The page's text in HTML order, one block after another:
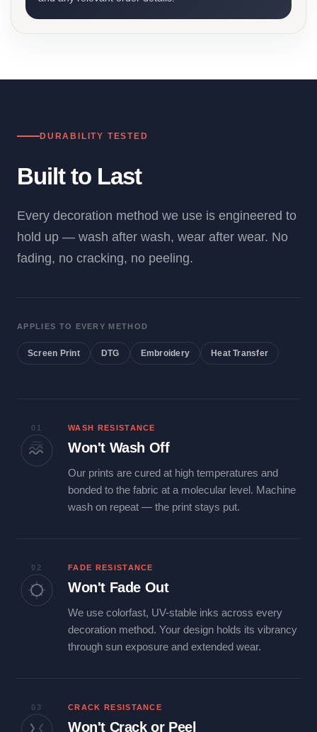
DURABILITY TESTED
Built to Last
Every decoration method we use is engineered to
hold up — wash after wash, wear after wear. No
fading, no cracking, no peeling.
APPLIES TO EVERY METHOD
Screen Print DTG Embroidery Heat Transfer
01 WASH RESISTANCE
Won't Wash Off
Our prints are cured at high temperatures and
bonded to the fabric at a molecular level. Machine
wash on repeat — the print stays put.
02 FADE RESISTANCE
Won't Fade Out
We use colorfast, UV-stable inks across every
decoration method. Your design holds its vibrancy
through sun exposure and extended wear.
03 CRACK RESISTANCE
Won't Crack or Peel